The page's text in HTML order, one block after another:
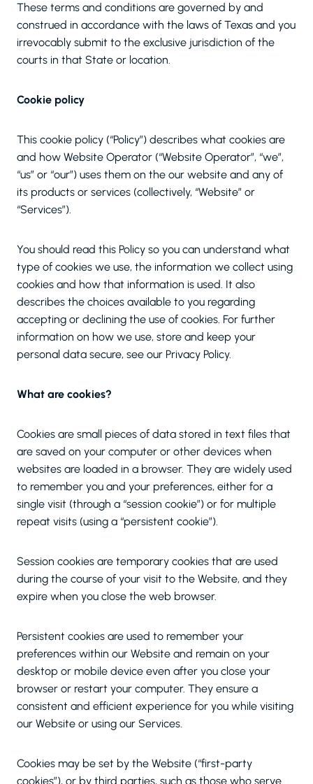
These terms and conditions are governed by and
construed in accordance with the laws of Texas and you
irrevocably submit to the exclusive jurisdiction of the
courts in that State or location.
Cookie policy
This cookie policy (“Policy”) describes what cookies are
and how Website Operator (“Website Operator”, “we”,
“us” or “our”) uses them on the our website and any of
its products or services (collectively, “Website” or
“Services”).
You should read this Policy so you can understand what
type of cookies we use, the information we collect using
cookies and how that information is used. It also
describes the choices available to you regarding
accepting or declining the use of cookies. For further
information on how we use, store and keep your
personal data secure, see our Privacy Policy.
What are cookies?
Cookies are small pieces of data stored in text files that
are saved on your computer or other devices when
websites are loaded in a browser. They are widely used
to remember you and your preferences, either for a
single visit (through a “session cookie”) or for multiple
repeat visits (using a “persistent cookie”).
Session cookies are temporary cookies that are used
during the course of your visit to the Website, and they
expire when you close the web browser.
Persistent cookies are used to remember your
preferences within our Website and remain on your
desktop or mobile device even after you close your
browser or restart your computer. They ensure a
consistent and efficient experience for you while visiting
our Website or using our Services.
Cookies may be set by the Website (“first-party
cookies”), or by third parties, such as those who serve